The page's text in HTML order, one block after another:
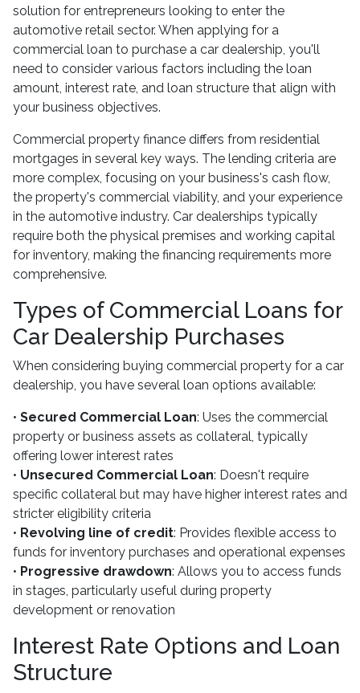
solution for entrepreneurs looking to enter the
automotive retail sector. When applying for a
commercial loan to purchase a car dealership, you'll
need to consider various factors including the loan
amount, interest rate, and loan structure that align with
your business objectives.
Commercial property finance differs from residential
mortgages in several key ways. The lending criteria are
more complex, focusing on your business's cash flow,
the property's commercial viability, and your experience
in the automotive industry. Car dealerships typically
require both the physical premises and working capital
for inventory, making the financing requirements more
comprehensive.
Types of Commercial Loans for
Car Dealership Purchases
When considering buying commercial property for a car
dealership, you have several loan options available:
• Secured Commercial Loan: Uses the commercial
property or business assets as collateral, typically
offering lower interest rates
• Unsecured Commercial Loan: Doesn't require
specific collateral but may have higher interest rates and
stricter eligibility criteria
• Revolving line of credit: Provides flexible access to
funds for inventory purchases and operational expenses
• Progressive drawdown: Allows you to access funds
in stages, particularly useful during property
development or renovation
Interest Rate Options and Loan
Structure